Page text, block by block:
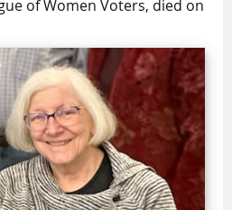
of Women Voters, died on